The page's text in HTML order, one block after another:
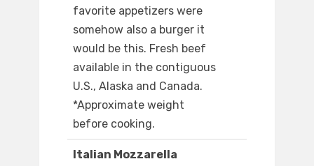
favorite appetizers were
somehow also a burger it
would be this. Fresh beef
available in the contiguous
U.S., Alaska and Canada.
*Approximate weight
before cooking.
Italian Mozzarella